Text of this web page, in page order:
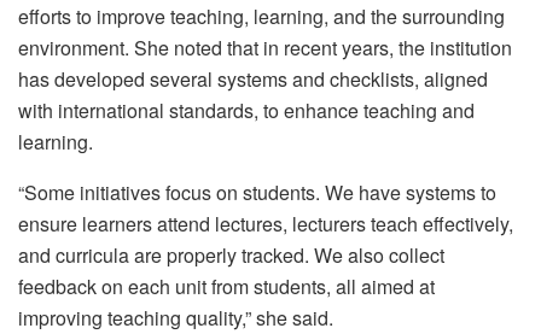
efforts to improve teaching, learning, and the surrounding
environment. She noted that in recent years, the institution
has developed several systems and checklists, aligned
with international standards, to enhance teaching and
learning.
“Some initiatives focus on students. We have systems to
ensure learners attend lectures, lecturers teach effectively,
and curricula are properly tracked. We also collect
feedback on each unit from students, all aimed at
improving teaching quality,” she said.